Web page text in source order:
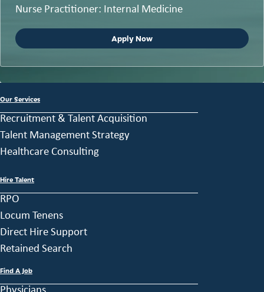
Nurse Practitioner: Internal Medicine
Apply Now
Our Services
Recruitment & Talent Acquisition
Talent Management Strategy
Healthcare Consulting
Hire Talent
RPO
Locum Tenens
Direct Hire Support
Retained Search
Find A Job